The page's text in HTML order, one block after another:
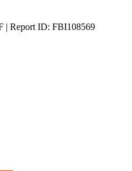
| Report ID: FBI108569